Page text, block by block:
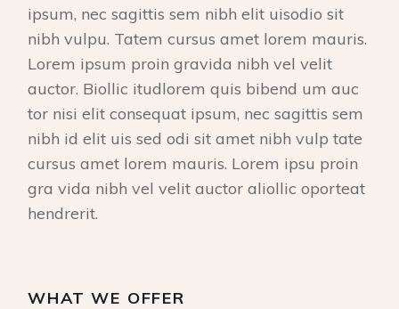
ipsum, nec sagittis sem nibh elit uisodio sit
nibh vulpu. Tatem cursus amet lorem mauris.
Lorem ipsum proin gravida nibh vel velit
auctor. Biollic itudlorem quis bibend um auc
tor nisi elit consequat ipsum, nec sagittis sem
nibh id elit uis sed odi sit amet nibh vulp tate
cursus amet lorem mauris. Lorem ipsu proin
gra vida nibh vel velit auctor aliollic oporteat
hendrerit.
WHAT WE OFFER